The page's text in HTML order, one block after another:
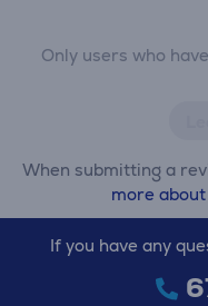
Only users who
When submitting a
more
If you have any